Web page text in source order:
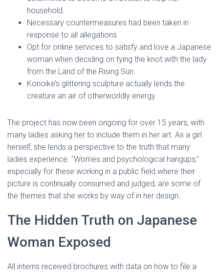
household.
Necessary countermeasures had been taken in
response to all allegations.
Opt for online services to satisfy and love a Japanese
woman when deciding on tying the knot with the lady
from the Land of the Rising Sun.
Konoike’s glittering sculpture actually lends the
creature an air of otherworldly energy.
The project has now been ongoing for over 15 years, with
many ladies asking her to include them in her art. As a girl
herself, she lends a perspective to the truth that many
ladies experience. “Worries and psychological hangups,”
especially for these working in a public field where their
picture is continually consumed and judged, are some of
the themes that she works by way of in her design.
The Hidden Truth on Japanese
Woman Exposed
All interns received brochures with data on how to file a